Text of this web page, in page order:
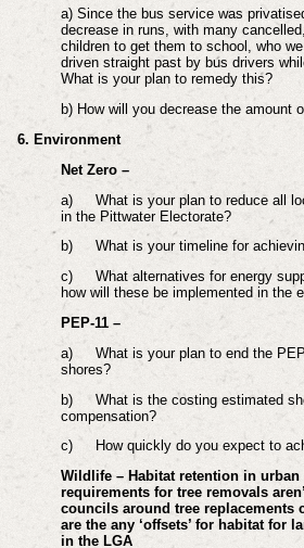
a) Since the bus service was
decrease in runs, with many
children to get them to school, who
driven straight past by bus drivers
What is your plan to remedy this?
b) How will you decrease the amount
6. Environment
Net Zero –
a)
What is your plan to reduce all
in the Pittwater Electorate?
b)
What is your timeline for
c)
What alternatives for energy
how will these be implemented in the
PEP-11 –
a)
What is your plan to end the
shores?
b)
What is the costing estimated
compensation?
c)
How quickly do you expect to
Wildlife – Habitat retention in urban
requirements for tree removals
councils around tree replacements
are the any ‘offsets’ for habitat for
in the LGA